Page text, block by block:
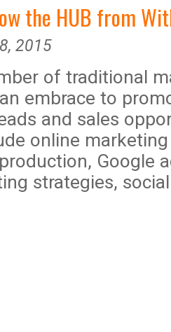
the HUB from
2015
of traditional
embrace to
and sales
online
Google
strategies,